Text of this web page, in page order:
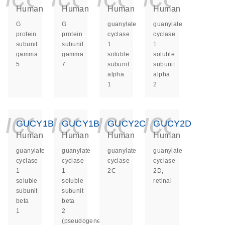
Human
G
protein
subunit
gamma
5
Human
G
protein
subunit
gamma
7
Human
guanylate
cyclase
1
soluble
subunit
alpha
1
Human
guanylate
cyclase
1
soluble
subunit
alpha
2
GUCY1B1
Human
guanylate
cyclase
1
soluble
subunit
beta
1
GUCY1B2
Human
guanylate
cyclase
1
soluble
subunit
beta
2
(pseudogene)
GUCY2C
Human
guanylate
cyclase
2C
GUCY2D
Human
guanylate
cyclase
2D,
retinal